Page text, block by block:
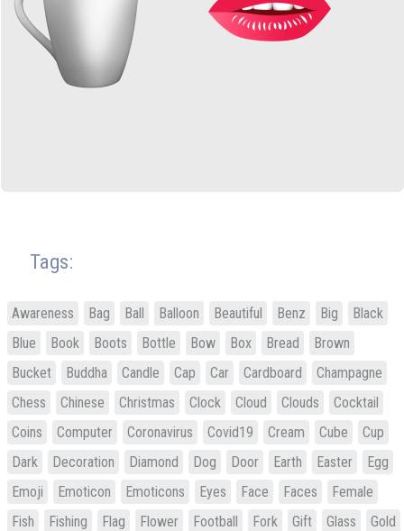
Tags:
Awareness Bag Ball Balloon Beautiful Benz Big
Black
Blue
Book Boots Bottle Bow Box Bread
Brown
Bucket
Buddha Candle Cap Car Cardboard
Champagne
Chess
Chinese Christmas Clock Cloud Clouds
Cocktail
Coins
Computer Coronavirus Covid19 Cream Cube
Cup
Dark
Decoration Diamond Dog Door Earth Easter
Egg
Emoji
Emoticon Emoticons Eyes Face Faces
Female
Fish
Fishing Flag Flower Football Fork Gift Glass
Gold